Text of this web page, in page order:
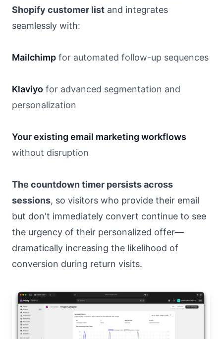
Shopify customer list and integrates
seamlessly with:
Mailchimp for automated follow-up sequences
Klaviyo for advanced segmentation and
personalization
Your existing email marketing workflows
without disruption
The countdown timer persists across
sessions, so visitors who provide their email
but don't immediately convert continue to see
the urgency of their personalized offer—
dramatically increasing the likelihood of
conversion during return visits.